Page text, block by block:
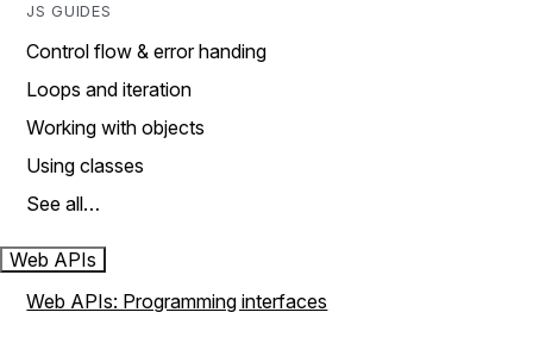
JS GUIDES
Control flow & error handing
Loops and iteration
Working with objects
Using classes
See all…
Web APIs
Web APIs: Programming interfaces